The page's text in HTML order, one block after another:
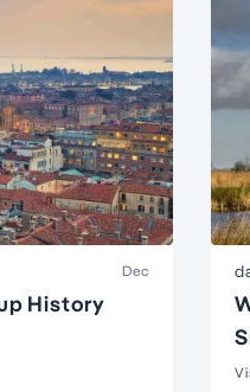
Dec
History